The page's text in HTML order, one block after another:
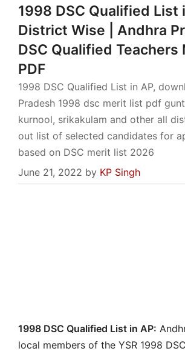
1998 DSC Qualified List
District Wise | Andhra
DSC Qualified Teachers
PDF
1998 DSC Qualified List in AP,
Pradesh 1998 dsc merit list pdf
kurnool, srikakulam and other all
out list of selected candidates for
based on DSC merit list 2026
June 21, 2022 by KP Singh
1998 DSC Qualified List in AP:
local members of the YSR 1998